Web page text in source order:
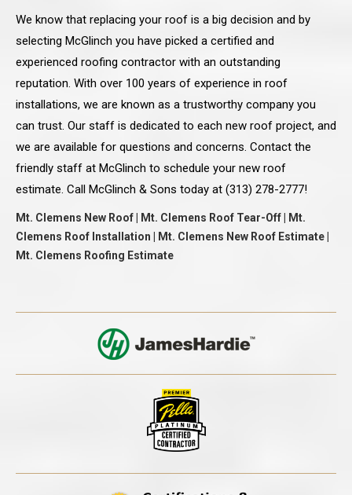
We know that replacing your roof is a big decision and by
selecting McGlinch you have picked a certified and
experienced roofing contractor with an outstanding
reputation. With over 100 years of experience in roof
installations, we are known as a trustworthy company you
can trust. Our staff is dedicated to each new roof project, and
we are available for questions and concerns. Contact the
friendly staff at McGlinch to schedule your new roof
estimate. Call McGlinch & Sons today at (313) 278-2777!
Mt. Clemens New Roof | Mt. Clemens Roof Tear-Off | Mt.
Clemens Roof Installation | Mt. Clemens New Roof Estimate |
Mt. Clemens Roofing Estimate